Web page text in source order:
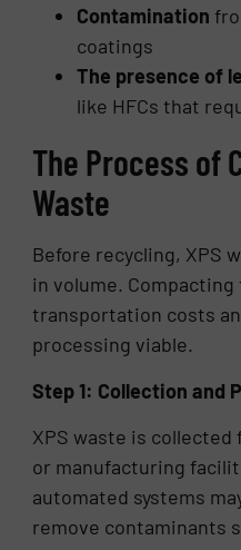
Contamination
coatings
The presence of
like HFCs that
The Process of
Waste
Before recycling, XPS
in volume.
transportation costs
processing viable.
Step 1: Collection and
XPS waste is
or manufacturing
automated systems
remove contaminants